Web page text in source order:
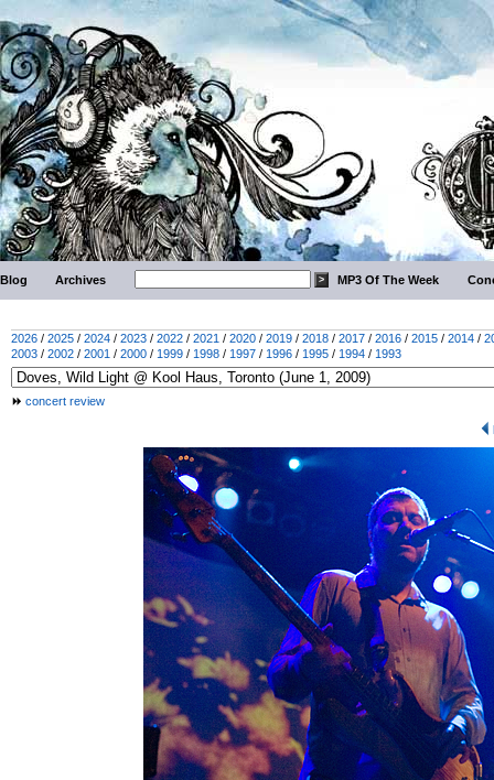
Blog Archives MP3 Of The Week
2026 / 2025 / 2024 / 2023 / 2022 / 2021 / 2020 / 2019 / 2018 / 2017 / 2016 / 2015 / 2014 /
2003 / 2002 / 2001 / 2000 / 1999 / 1998 / 1997 / 1996 / 1995 / 1994 / 1993
concert review